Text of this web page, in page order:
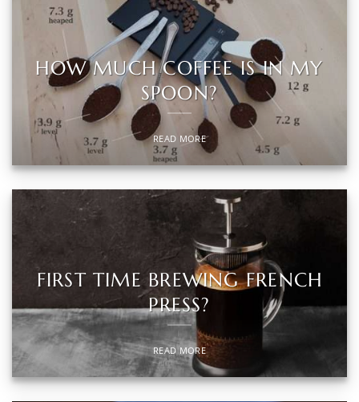
HOW MUCH COFFEE IS IN MY
SPOON?
READ MORE
FIRST TIME BREWING FRENCH
PRESS?
READ MORE